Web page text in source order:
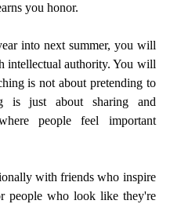
you honor.
into next summer, you will
intellectual authority. You will
is not about pretending to
is just about sharing and
people feel important
with friends who inspire
people who look like they're